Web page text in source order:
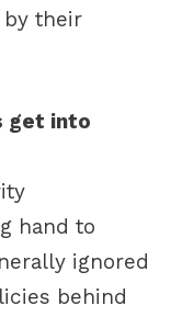
their
get into
hand to
ignored
behind